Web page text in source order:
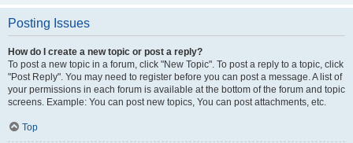
Posting Issues
How do I create a new topic or post a reply?
To post a new topic in a forum, click "New Topic". To post a reply to a topic, click
"Post Reply". You may need to register before you can post a message. A list of
your permissions in each forum is available at the bottom of the forum and topic
screens. Example: You can post new topics, You can post attachments, etc.
Top